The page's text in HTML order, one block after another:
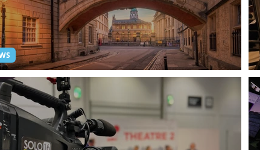
Live Streaming Company - StreamWorks